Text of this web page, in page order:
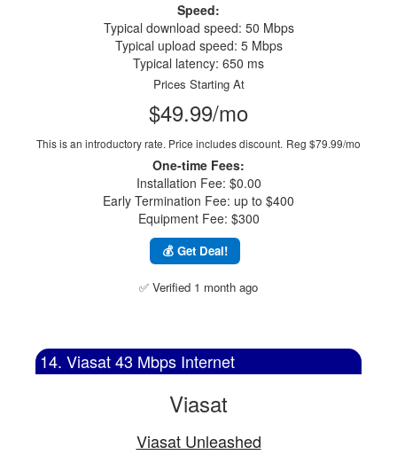
Speed:
Typical download speed: 50 Mbps
Typical upload speed: 5 Mbps
Typical latency: 650 ms
Prices Starting At
$49.99/mo
This is an introductory rate. Price includes discount. Reg $79.99/mo
One-time Fees:
Installation Fee: $0.00
Early Termination Fee: up to $400
Equipment Fee: $300
💰 Get Deal!
✅ Verified 1 month ago
14. Viasat 43 Mbps Internet
Viasat
Viasat Unleashed